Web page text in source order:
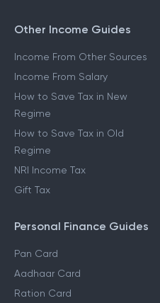
Other Income Guides
Income From Other Sources
Income From Salary
How to Save Tax in New
Regime
How to Save Tax in Old
Regime
NRI Income Tax
Gift Tax
Personal Finance Guides
Pan Card
Aadhaar Card
Ration Card